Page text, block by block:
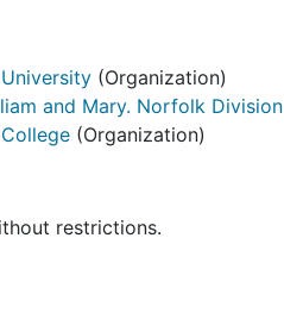
(Organization)
and Mary. Norfolk Division
(Organization)
restrictions.